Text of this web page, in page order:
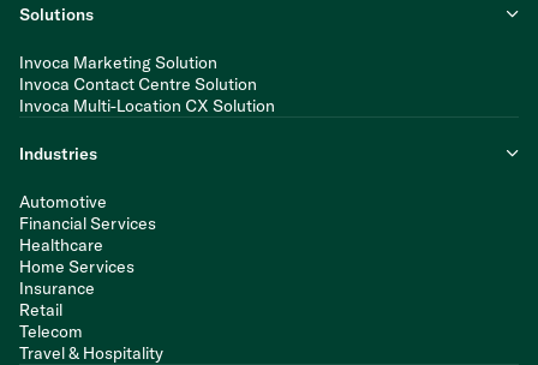
Solutions
Invoca Marketing Solution
Invoca Contact Centre Solution
Invoca Multi-Location CX Solution
Industries
Automotive
Financial Services
Healthcare
Home Services
Insurance
Retail
Telecom
Travel & Hospitality